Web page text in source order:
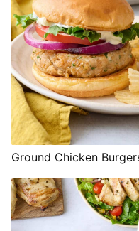
Ground Chicken